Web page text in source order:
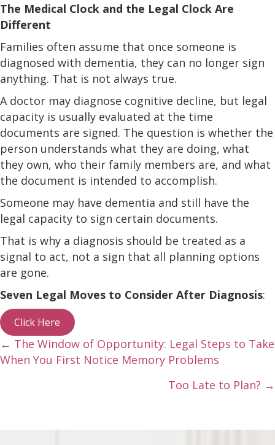
The Medical Clock and the Legal Clock Are
Different
Families often assume that once someone is
diagnosed with dementia, they can no longer sign
anything. That is not always true.
A doctor may diagnose cognitive decline, but legal
capacity is usually evaluated at the time
documents are signed. The question is whether the
person understands what they are doing, what
they own, who their family members are, and what
the document is intended to accomplish.
Someone may have dementia and still have the
legal capacity to sign certain documents.
That is why a diagnosis should be treated as a
signal to act, not a sign that all planning options
are gone.
Seven Legal Moves to Consider After Diagnosis:
Click Here
Posts
← The Window of Opportunity: Legal Steps to Take
When You First Notice Memory Problems
Too Late to Plan? →